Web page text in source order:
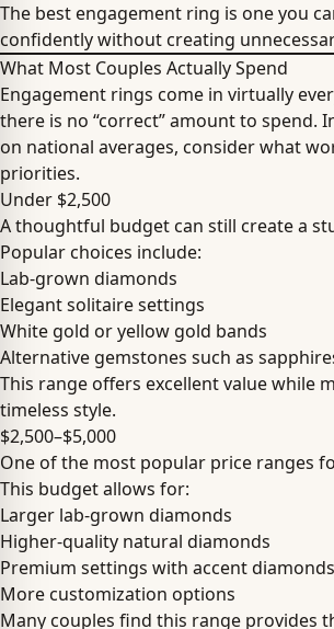
The best engagement ring is one you
confidently without creating
What Most Couples Actually Spend
Engagement rings come in virtually
there is no “correct” amount to spend.
on national averages, consider what
priorities.
Under $2,500
A thoughtful budget can still create a
Popular choices include:
Lab-grown diamonds
Elegant solitaire settings
White gold or yellow gold bands
Alternative gemstones such as
This range offers excellent value while
timeless style.
$2,500–$5,000
One of the most popular price ranges
This budget allows for:
Larger lab-grown diamonds
Higher-quality natural diamonds
Premium settings with accent diamonds
More customization options
Many couples find this range provides